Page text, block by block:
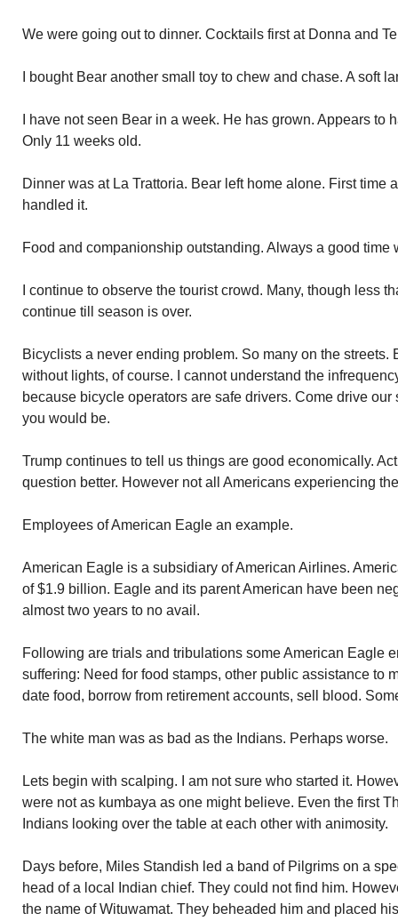
We were going out to dinner. Cocktails first at Donna and
I bought Bear another small toy to chew and chase. A soft
I have not seen Bear in a week. He has grown. Appears to
Only 11 weeks old.
Dinner was at La Trattoria. Bear left home alone. First time
handled it.
Food and companionship outstanding. Always a good time
I continue to observe the tourist crowd. Many, though less
continue till season is over.
Bicyclists a never ending problem. So many on the streets.
without lights, of course. I cannot understand the
because bicycle operators are safe drivers. Come drive
you would be.
Trump continues to tell us things are good economically.
question better. However not all Americans experiencing
Employees of American Eagle an example.
American Eagle is a subsidiary of American Airlines.
of $1.9 billion. Eagle and its parent American have been
almost two years to no avail.
Following are trials and tribulations some American Eagle
suffering: Need for food stamps, other public assistance to
date food, borrow from retirement accounts, sell blood.
The white man was as bad as the Indians. Perhaps worse.
Lets begin with scalping. I am not sure who started it.
were not as kumbaya as one might believe. Even the first
Indians looking over the table at each other with animosity.
Days before, Miles Standish led a band of Pilgrims on a
head of a local Indian chief. They could not find him.
the name of Wituwamat. They beheaded him and placed